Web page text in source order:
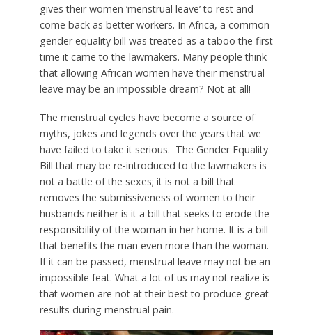
gives their women ‘menstrual leave’ to rest and
come back as better workers. In Africa, a common
gender equality bill was treated as a taboo the first
time it came to the lawmakers. Many people think
that allowing African women have their menstrual
leave may be an impossible dream? Not at all!
The menstrual cycles have become a source of
myths, jokes and legends over the years that we
have failed to take it serious. The Gender Equality
Bill that may be re-introduced to the lawmakers is
not a battle of the sexes; it is not a bill that
removes the submissiveness of women to their
husbands neither is it a bill that seeks to erode the
responsibility of the woman in her home. It is a bill
that benefits the man even more than the woman.
If it can be passed, menstrual leave may not be an
impossible feat. What a lot of us may not realize is
that women are not at their best to produce great
results during menstrual pain.